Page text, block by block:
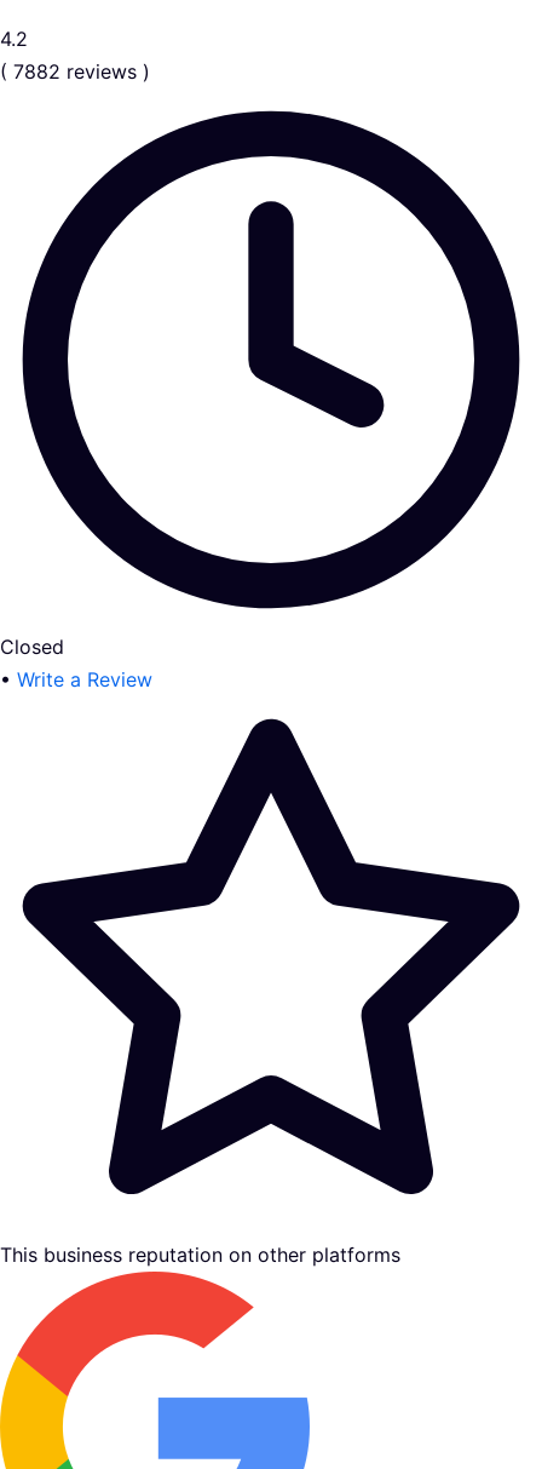
4.2
( 7882 reviews )
Closed
• Write a Review
This business reputation on other platforms